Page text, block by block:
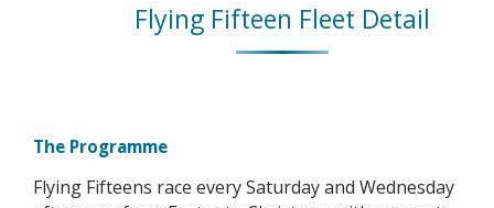
Flying Fifteen Fleet Detail
The Programme
Flying Fifteens race every Saturday and Wednesday